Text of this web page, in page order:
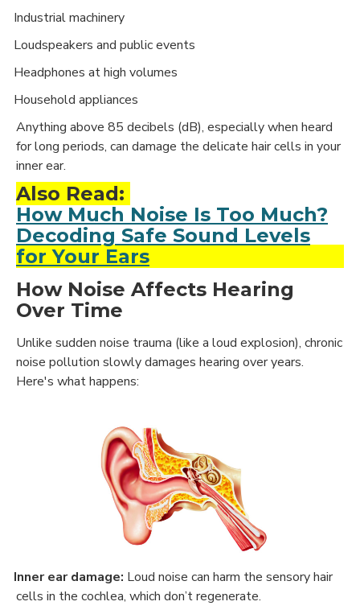
Industrial machinery
Loudspeakers and public events
Headphones at high volumes
Household appliances
Anything above 85 decibels (dB), especially when heard
for long periods, can damage the delicate hair cells in your
inner ear.
Also Read:
How Much Noise Is Too Much?
Decoding Safe Sound Levels
for Your Ears
How Noise Affects Hearing
Over Time
Unlike sudden noise trauma (like a loud explosion), chronic
noise pollution slowly damages hearing over years.
Here's what happens:
Inner ear damage: Loud noise can harm the sensory hair
cells in the cochlea, which don’t regenerate.